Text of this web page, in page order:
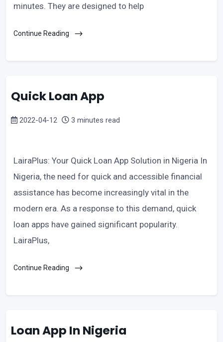
minutes. They are designed to help
Continue Reading
Quick Loan App
2022-04-12 3 minutes read
LairaPlus: Your Quick Loan App Solution in Nigeria In
Nigeria, the need for quick and accessible financial
assistance has become increasingly vital in the
modern era. As a response to this demand, quick
loan apps have gained significant popularity.
LairaPlus,
Continue Reading
Loan App In Nigeria